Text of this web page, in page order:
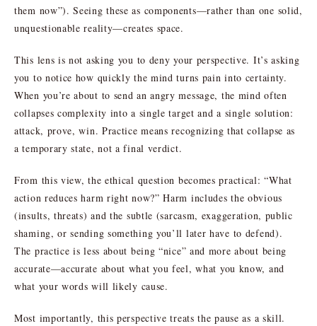
them now”). Seeing these as components—rather than one solid,
unquestionable reality—creates space.
This lens is not asking you to deny your perspective. It’s asking
you to notice how quickly the mind turns pain into certainty.
When you’re about to send an angry message, the mind often
collapses complexity into a single target and a single solution:
attack, prove, win. Practice means recognizing that collapse as
a temporary state, not a final verdict.
From this view, the ethical question becomes practical: “What
action reduces harm right now?” Harm includes the obvious
(insults, threats) and the subtle (sarcasm, exaggeration, public
shaming, or sending something you’ll later have to defend).
The practice is less about being “nice” and more about being
accurate—accurate about what you feel, what you know, and
what your words will likely cause.
Most importantly, this perspective treats the pause as a skill.